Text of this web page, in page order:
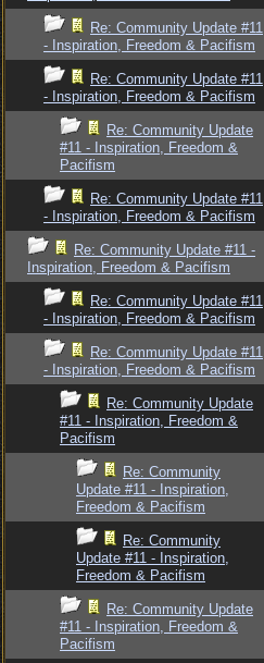
Re: Community Update #11
- Inspiration, Freedom & Pacifism
Re: Community Update #11
- Inspiration, Freedom & Pacifism
Re: Community Update
#11 - Inspiration, Freedom &
Pacifism
Re: Community Update #11
- Inspiration, Freedom & Pacifism
Re: Community Update #11 -
Inspiration, Freedom & Pacifism
Re: Community Update #11
- Inspiration, Freedom & Pacifism
Re: Community Update #11
- Inspiration, Freedom & Pacifism
Re: Community Update
#11 - Inspiration, Freedom &
Pacifism
Re: Community
Update #11 - Inspiration,
Freedom & Pacifism
Re: Community
Update #11 - Inspiration,
Freedom & Pacifism
Re: Community Update
#11 - Inspiration, Freedom &
Pacifism